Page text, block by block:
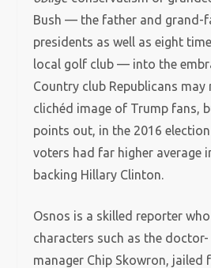
Bush — the father and grand-
presidents as well as eight
local golf club — into the
Country club Republicans
clichéd image of Trump fans,
points out, in the 2016
voters had far higher average
backing Hillary Clinton.
Osnos is a skilled reporter
characters such as the
manager Chip Skowron, jailed